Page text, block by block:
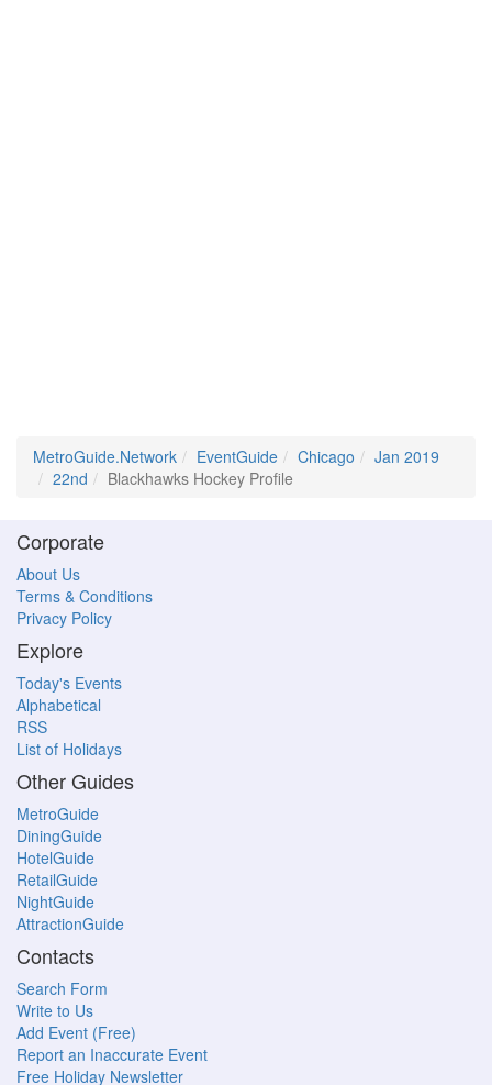
MetroGuide.Network EventGuide Chicago
Jan 2019
22nd
Blackhawks Hockey Profile
Corporate
About Us
Terms & Conditions
Privacy Policy
Explore
Today's Events
Alphabetical
RSS
List of Holidays
Other Guides
MetroGuide
DiningGuide
HotelGuide
RetailGuide
NightGuide
AttractionGuide
Contacts
Search Form
Write to Us
Add Event (Free)
Report an Inaccurate Event
Free Holiday Newsletter